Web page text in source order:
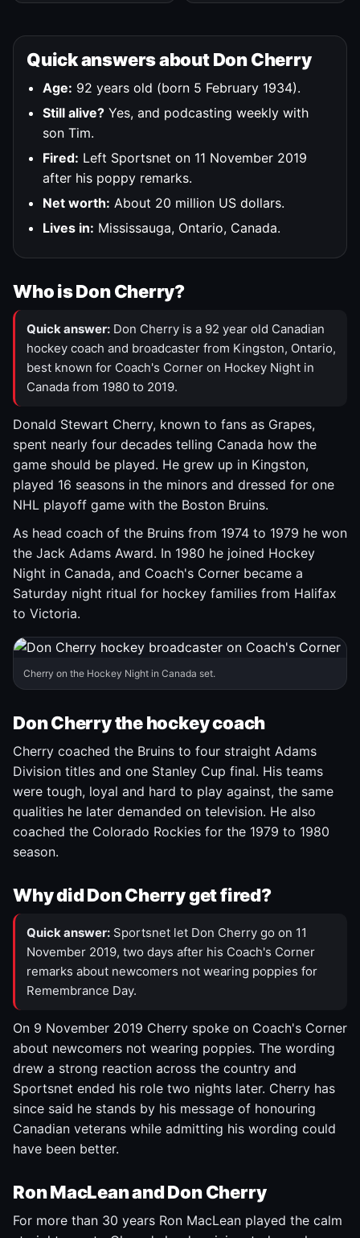
Quick answers about Don Cherry
Age: 92 years old (born 5 February 1934).
Still alive? Yes, and podcasting weekly with
son Tim.
Fired: Left Sportsnet on 11 November 2019
after his poppy remarks.
Net worth: About 20 million US dollars.
Lives in: Mississauga, Ontario, Canada.
Who is Don Cherry?
Quick answer: Don Cherry is a 92 year old Canadian
hockey coach and broadcaster from Kingston, Ontario,
best known for Coach's Corner on Hockey Night in
Canada from 1980 to 2019.
Donald Stewart Cherry, known to fans as Grapes,
spent nearly four decades telling Canada how the
game should be played. He grew up in Kingston,
played 16 seasons in the minors and dressed for one
NHL playoff game with the Boston Bruins.
As head coach of the Bruins from 1974 to 1979 he won
the Jack Adams Award. In 1980 he joined Hockey
Night in Canada, and Coach's Corner became a
Saturday night ritual for hockey families from Halifax
to Victoria.
Cherry on the Hockey Night in Canada set.
Don Cherry the hockey coach
Cherry coached the Bruins to four straight Adams
Division titles and one Stanley Cup final. His teams
were tough, loyal and hard to play against, the same
qualities he later demanded on television. He also
coached the Colorado Rockies for the 1979 to 1980
season.
Why did Don Cherry get fired?
Quick answer: Sportsnet let Don Cherry go on 11
November 2019, two days after his Coach's Corner
remarks about newcomers not wearing poppies for
Remembrance Day.
On 9 November 2019 Cherry spoke on Coach's Corner
about newcomers not wearing poppies. The wording
drew a strong reaction across the country and
Sportsnet ended his role two nights later. Cherry has
since said he stands by his message of honouring
Canadian veterans while admitting his wording could
have been better.
Ron MacLean and Don Cherry
For more than 30 years Ron MacLean played the calm